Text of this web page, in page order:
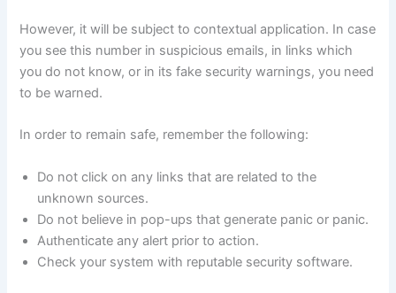
However, it will be subject to contextual application. In case
you see this number in suspicious emails, in links which
you do not know, or in its fake security warnings, you need
to be warned.
In order to remain safe, remember the following:
Do not click on any links that are related to the
unknown sources.
Do not believe in pop-ups that generate panic or panic.
Authenticate any alert prior to action.
Check your system with reputable security software.